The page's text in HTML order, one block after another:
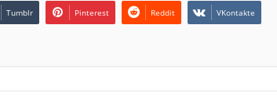
Tumblr Pinterest Reddit VKontakte